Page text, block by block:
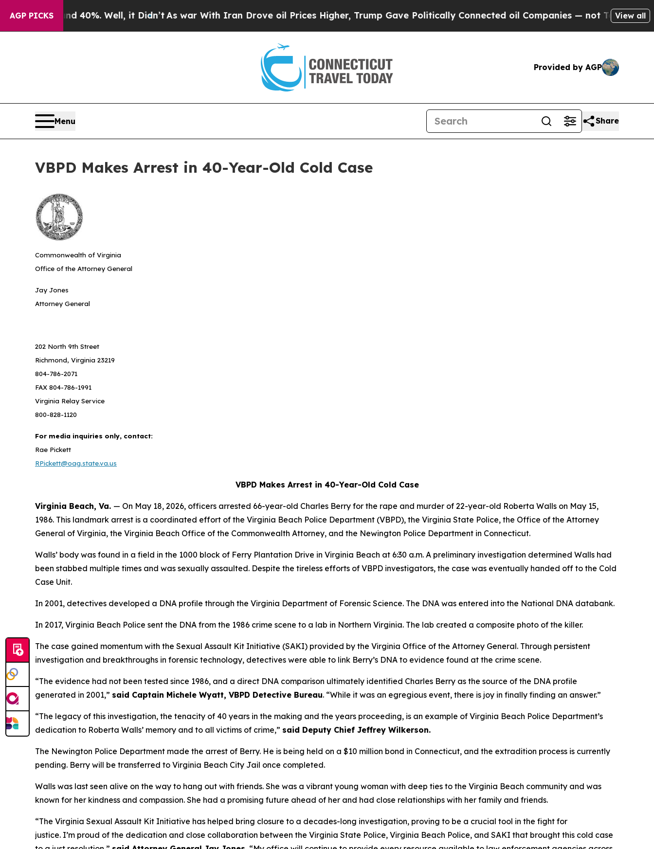
AGP PICKS40%. Well, it Didn’tAs war With Iran Drove oil Prices Higher, Trump Gave Politically Connected oil Companies — not Taxpayers — the
View all
Provided by AGP
Menu Share
VBPD Makes Arrest in 40-Year-Old Cold Case
Commonwealth of Virginia
Office of the Attorney General
Jay Jones
Attorney General
202 North 9th Street
Richmond, Virginia 23219
804-786-2071
FAX 804-786-1991
Virginia Relay Service
800-828-1120
For media inquiries only, contact:
Rae Pickett
RPickett@oag.state.va.us
VBPD Makes Arrest in 40-Year-Old Cold Case
Virginia Beach, Va. — On May 18, 2026, officers arrested 66-year-old Charles Berry for the rape and murder of 22-year-old Roberta Walls on May 15,
1986. This landmark arrest is a coordinated effort of the Virginia Beach Police Department (VBPD), the Virginia State Police, the Office of the Attorney
General of Virginia, the Virginia Beach Office of the Commonwealth Attorney, and the Newington Police Department in Connecticut.
Walls’ body was found in a field in the 1000 block of Ferry Plantation Drive in Virginia Beach at 6:30 a.m. A preliminary investigation determined Walls had
been stabbed multiple times and was sexually assaulted. Despite the tireless efforts of VBPD investigators, the case was eventually handed off to the Cold
Case Unit.
In 2001, detectives developed a DNA profile through the Virginia Department of Forensic Science. The DNA was entered into the National DNA databank.
In 2017, Virginia Beach Police sent the DNA from the 1986 crime scene to a lab in Northern Virginia. The lab created a composite photo of the killer.
The case gained momentum with the Sexual Assault Kit Initiative (SAKI) provided by the Virginia Office of the Attorney General. Through persistent
investigation and breakthroughs in forensic technology, detectives were able to link Berry’s DNA to evidence found at the crime scene.
“The evidence had not been tested since 1986, and a direct DNA comparison ultimately identified Charles Berry as the source of the DNA profile
generated in 2001,” said Captain Michele Wyatt, VBPD Detective Bureau. “While it was an egregious event, there is joy in finally finding an answer.”
“The legacy of this investigation, the tenacity of 40 years in the making and the years proceeding, is an example of Virginia Beach Police Department’s
dedication to Roberta Walls’ memory and to all victims of crime,” said Deputy Chief Jeffrey Wilkerson.
The Newington Police Department made the arrest of Berry. He is being held on a $10 million bond in Connecticut, and the extradition process is currently
pending. Berry will be transferred to Virginia Beach City Jail once completed.
Walls was last seen alive on the way to hang out with friends. She was a vibrant young woman with deep ties to the Virginia Beach community and was
known for her kindness and compassion. She had a promising future ahead of her and had close relationships with her family and friends.
“The Virginia Sexual Assault Kit Initiative has helped bring closure to a decades-long investigation, proving to be a crucial tool in the fight for
justice. I’m proud of the dedication and close collaboration between the Virginia State Police, Virginia Beach Police, and SAKI that brought this cold case